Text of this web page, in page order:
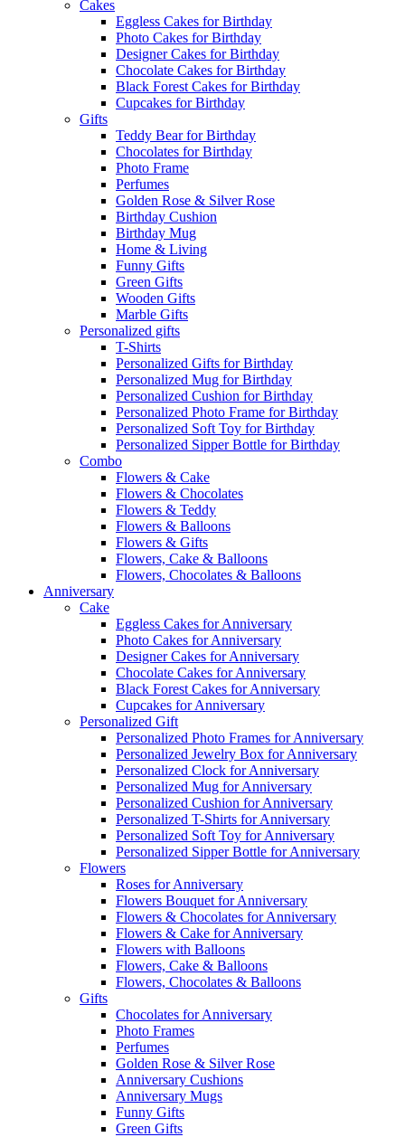
Cakes
Eggless Cakes for Birthday
Photo Cakes for Birthday
Designer Cakes for Birthday
Chocolate Cakes for Birthday
Black Forest Cakes for Birthday
Cupcakes for Birthday
Gifts
Teddy Bear for Birthday
Chocolates for Birthday
Photo Frame
Perfumes
Golden Rose & Silver Rose
Birthday Cushion
Birthday Mug
Home & Living
Funny Gifts
Green Gifts
Wooden Gifts
Marble Gifts
Personalized gifts
T-Shirts
Personalized Gifts for Birthday
Personalized Mug for Birthday
Personalized Cushion for Birthday
Personalized Photo Frame for Birthday
Personalized Soft Toy for Birthday
Personalized Sipper Bottle for Birthday
Combo
Flowers & Cake
Flowers & Chocolates
Flowers & Teddy
Flowers & Balloons
Flowers & Gifts
Flowers, Cake & Balloons
Flowers, Chocolates & Balloons
Anniversary
Cake
Eggless Cakes for Anniversary
Photo Cakes for Anniversary
Designer Cakes for Anniversary
Chocolate Cakes for Anniversary
Black Forest Cakes for Anniversary
Cupcakes for Anniversary
Personalized Gift
Personalized Photo Frames for Anniversary
Personalized Jewelry Box for Anniversary
Personalized Clock for Anniversary
Personalized Mug for Anniversary
Personalized Cushion for Anniversary
Personalized T-Shirts for Anniversary
Personalized Soft Toy for Anniversary
Personalized Sipper Bottle for Anniversary
Flowers
Roses for Anniversary
Flowers Bouquet for Anniversary
Flowers & Chocolates for Anniversary
Flowers & Cake for Anniversary
Flowers with Balloons
Flowers, Cake & Balloons
Flowers, Chocolates & Balloons
Gifts
Chocolates for Anniversary
Photo Frames
Perfumes
Golden Rose & Silver Rose
Anniversary Cushions
Anniversary Mugs
Funny Gifts
Green Gifts